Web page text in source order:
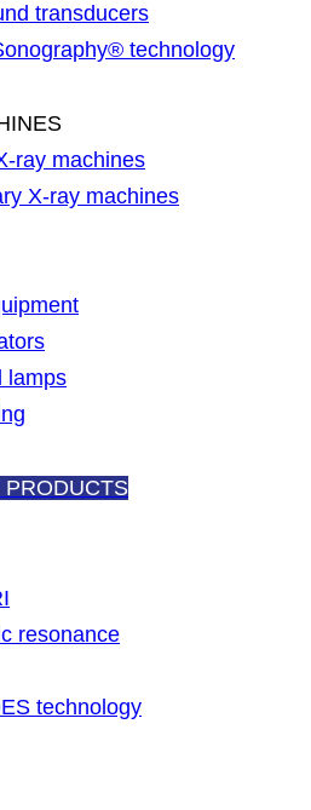
transducers
technology
ray machines
X-ray machines
lamps
PRODUCTS
resonance
technology